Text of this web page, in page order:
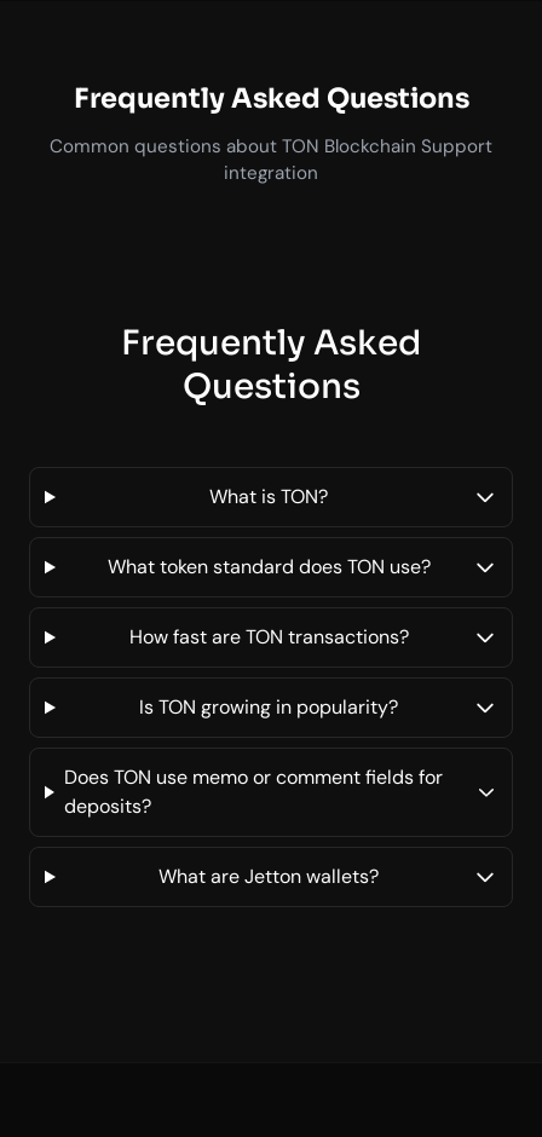
Frequently Asked Questions
Common questions about TON Blockchain Support
integration
Frequently Asked
Questions
What is TON?
What token standard does TON use?
How fast are TON transactions?
Is TON growing in popularity?
Does TON use memo or comment fields for
deposits?
What are Jetton wallets?